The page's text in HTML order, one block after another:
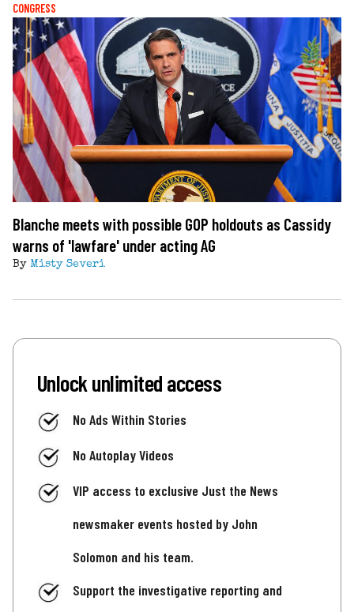
CONGRESS
Blanche meets with possible GOP holdouts as Cassidy
warns of 'lawfare' under acting AG
By Misty Severi
Unlock unlimited access
No Ads Within Stories
No Autoplay Videos
VIP access to exclusive Just the News
newsmaker events hosted by John
Solomon and his team.
Support the investigative reporting and